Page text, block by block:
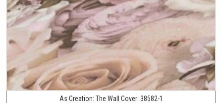
As Creation: The Wall Cover: 38582-1